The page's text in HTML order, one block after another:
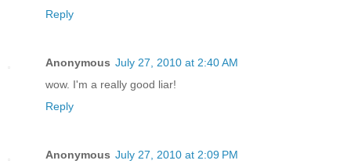
Reply
Anonymous July 27, 2010 at 2:40 AM
wow. I'm a really good liar!
Reply
Anonymous July 27, 2010 at 2:09 PM